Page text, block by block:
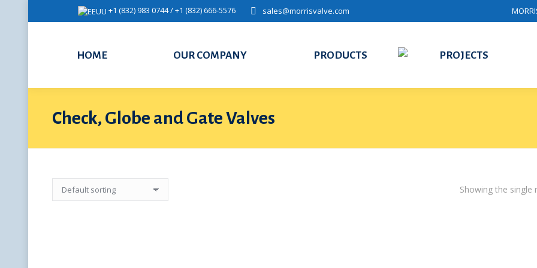
+1 (832) 983 0744 / +1 (832) 666-5576 sales@morrisvalve.com
HOME OUR COMPANY PRODUCTS PROJECTS
Check, Globe and Gate Valves
Showing the single